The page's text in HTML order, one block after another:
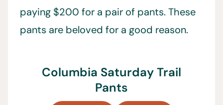
paying $200 for a pair of pants. These
pants are beloved for a good reason.
Columbia Saturday Trail
Pants